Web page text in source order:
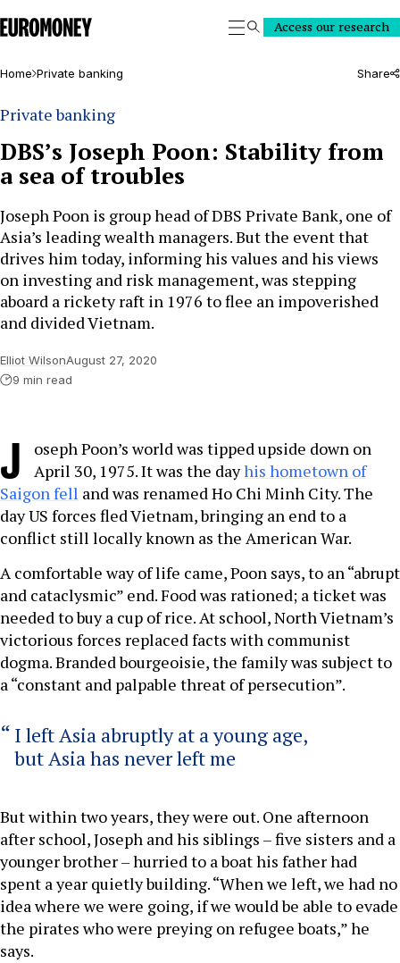
Euromoney
SearchAccess our research
Home Private banking Share
Private banking
DBS’s Joseph Poon: Stability from
a sea of troubles
Joseph Poon is group head of DBS Private Bank, one of
Asia’s leading wealth managers. But the event that
drives him today, informing his values and his views
on investing and risk management, was stepping
aboard a rickety raft in 1976 to flee an impoverished
and divided Vietnam.
Elliot WilsonAugust 27, 2020
9 min read
J
oseph Poon’s world was tipped upside down on
April 30, 1975. It was the dayhis hometown of
Saigon fell and was renamed Ho Chi Minh City. The
day US forces fled Vietnam, bringing an end to a
conflict still locally known as the American War.
A comfortable way of life came, Poon says, to an “abrupt
and cataclysmic” end. Food was rationed; a ticket was
needed to buy a cup of rice. At school, North Vietnam’s
victorious forces replaced facts with communist
dogma. Branded bourgeoisie, the family was subject to
a “constant and palpable threat of persecution”.
I left Asia abruptly at a young age,
but Asia has never left me
But within two years, they were out. One afternoon
after school, Joseph and his siblings – five sisters and a
younger brother – hurried to a boat his father had
spent a year quietly building. “When we left, we had no
idea where we were going, if we would be able to evade
the pirates who were preying on refugee boats,” he
says.